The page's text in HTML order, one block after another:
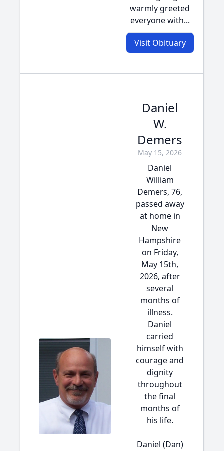
warmly greeted
everyone with...
Visit Obituary
Daniel
W.
Demers
May 15, 2026
Daniel
William
Demers, 76,
passed away
at home in
New
Hampshire
on Friday,
May 15th,
2026, after
several
months of
illness.
Daniel
carried
himself with
courage and
dignity
throughout
the final
months of
his life.
Daniel (Dan)